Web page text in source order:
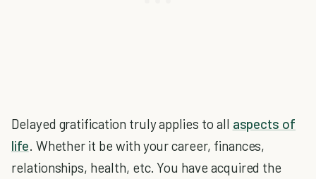
Delayed gratification truly applies to all aspects of
life. Whether it be with your career, finances,
relationships, health, etc. You have acquired the